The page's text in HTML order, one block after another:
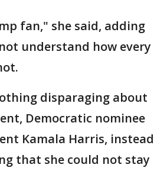
fan," she said, adding
understand how every
disparaging about
Democratic nominee
Kamala Harris, instead
that she could not stay